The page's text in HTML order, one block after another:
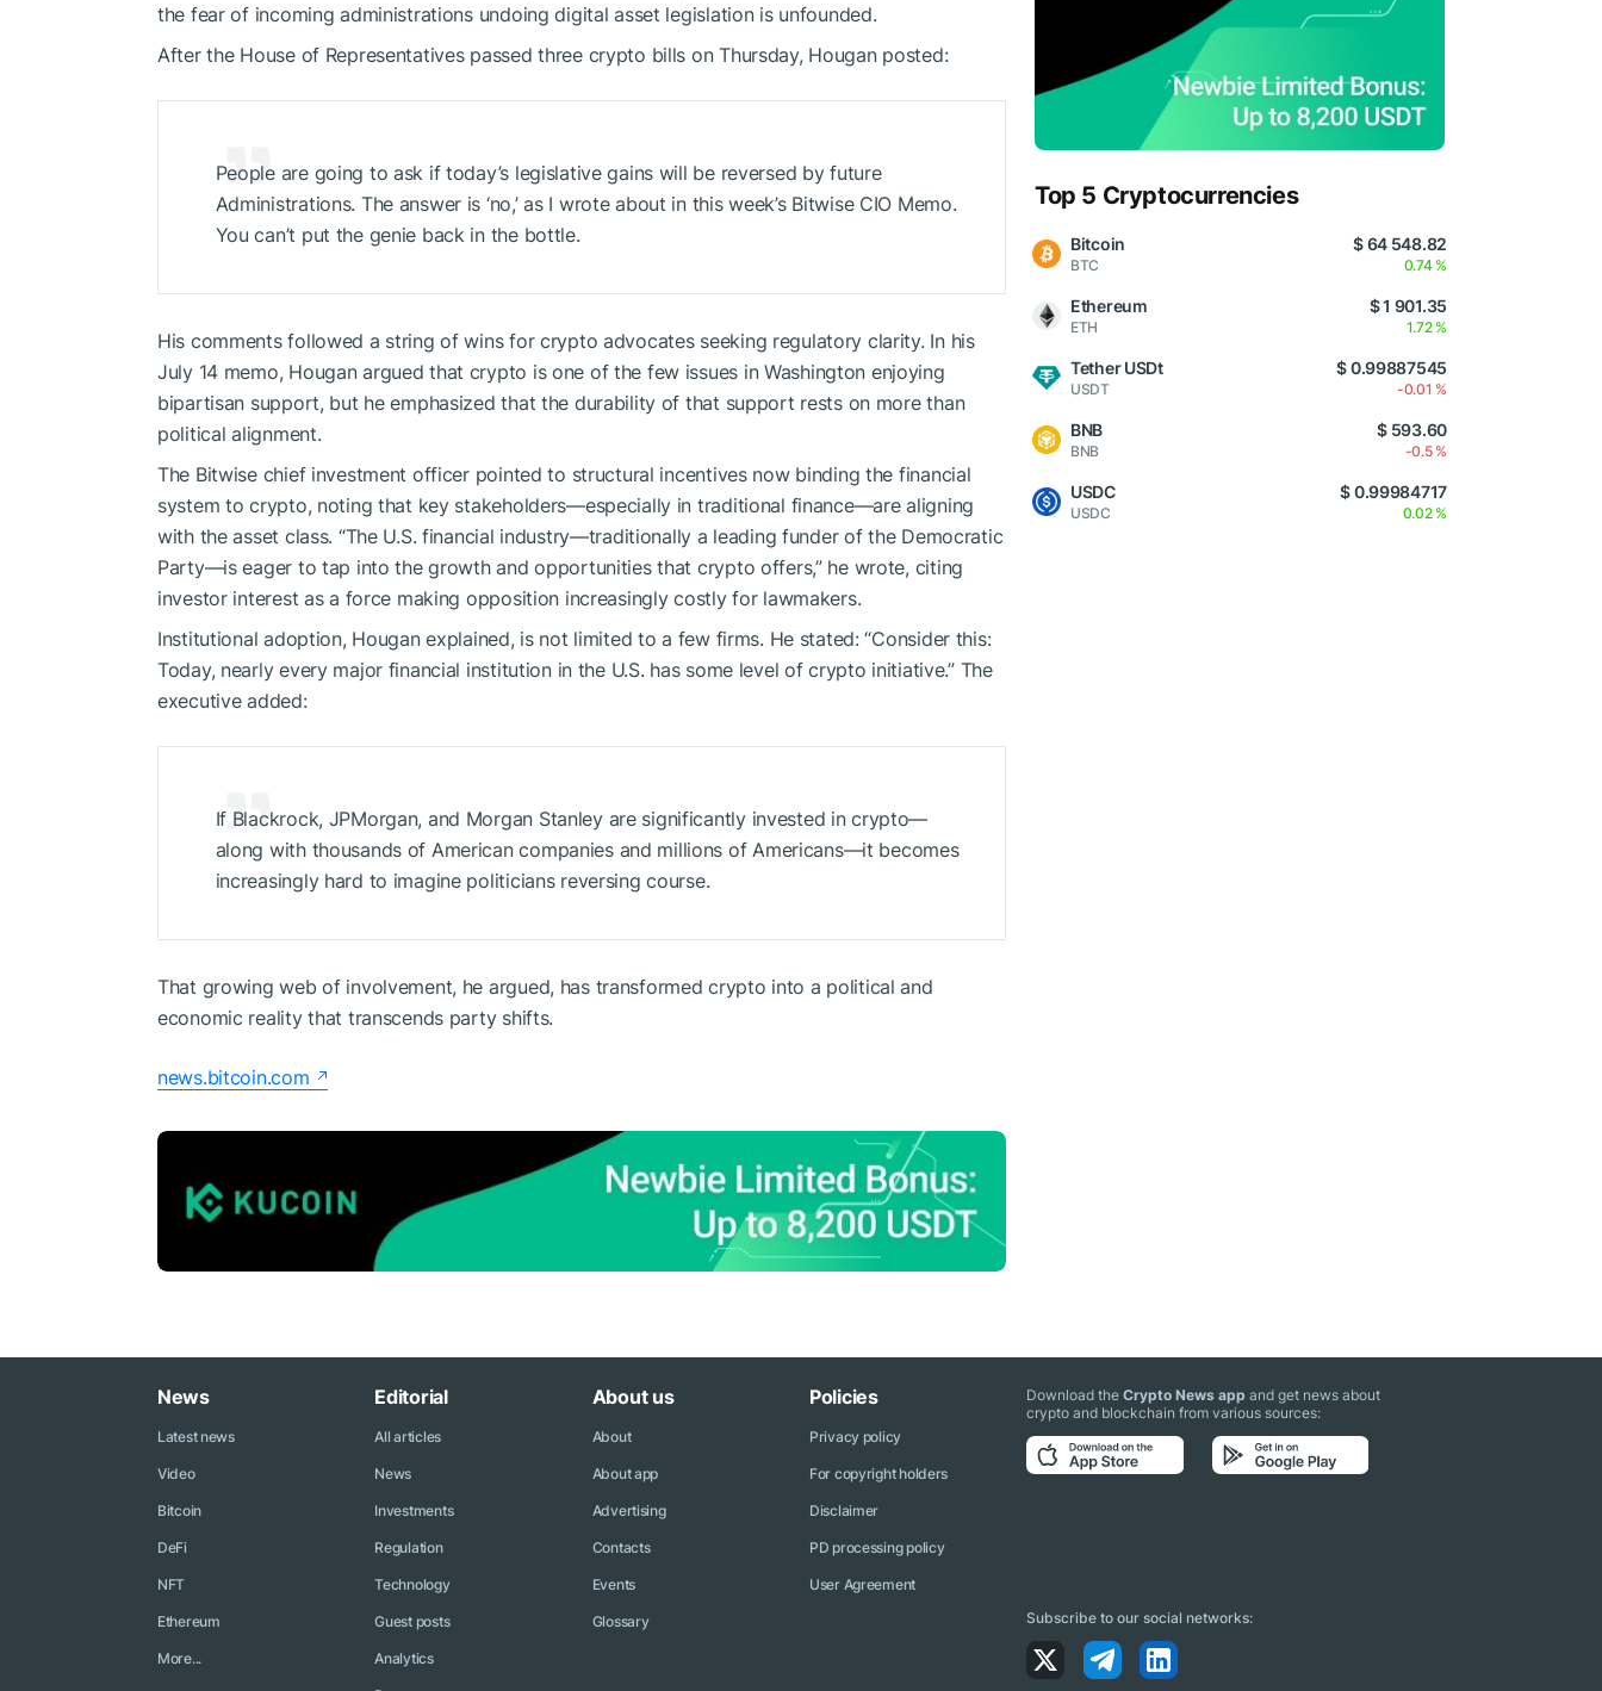
the fear of incoming administrations undoing digital asset legislation is unfounded.
After the House of Representatives passed three crypto bills on Thursday, Hougan posted:
People are going to ask if today’s legislative gains will be reversed by future
Administrations. The answer is ‘no,’ as I wrote about in this week’s Bitwise CIO Memo.
You can’t put the genie back in the bottle.
His comments followed a string of wins for crypto advocates seeking regulatory clarity. In his
July 14 memo, Hougan argued that crypto is one of the few issues in Washington enjoying
bipartisan support, but he emphasized that the durability of that support rests on more than
political alignment.
The Bitwise chief investment officer pointed to structural incentives now binding the financial
system to crypto, noting that key stakeholders—especially in traditional finance—are aligning
with the asset class. “The U.S. financial industry—traditionally a leading funder of the Democratic
Party—is eager to tap into the growth and opportunities that crypto offers,” he wrote, citing
investor interest as a force making opposition increasingly costly for lawmakers.
Institutional adoption, Hougan explained, is not limited to a few firms. He stated: “Consider this:
Today, nearly every major financial institution in the U.S. has some level of crypto initiative.” The
executive added:
If Blackrock, JPMorgan, and Morgan Stanley are significantly invested in crypto—
along with thousands of American companies and millions of Americans—it becomes
increasingly hard to imagine politicians reversing course.
That growing web of involvement, he argued, has transformed crypto into a political and
economic reality that transcends party shifts.
news.bitcoin.com
Top 5 Cryptocurrencies
Bitcoin
BTC
$ 64 548.82
0.74 %
Ethereum
ETH
$ 1 901.35
1.72 %
Tether USDt
USDT
$ 0.99887545
-0.01 %
BNB
BNB
$ 593.60
-0.5 %
USDC
USDC
$ 0.99984717
0.02 %
News
Latest news
Video
Bitcoin
DeFi
NFT
Ethereum
More...
Editorial
All articles
News
Investments
Regulation
Technology
Guest posts
Analytics
About us
About
About app
Advertising
Contacts
Events
Glossary
Policies
Privacy policy
For copyright holders
Disclaimer
PD processing policy
User Agreement
Download theCrypto News app and get news about
crypto and blockchain from various sources:
Subscribe to our social networks: